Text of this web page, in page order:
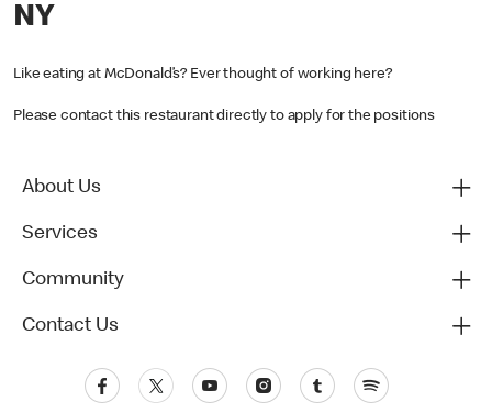
NY
Like eating at McDonald’s? Ever thought of working here?
Please contact this restaurant directly to apply for the positions
About Us
Services
Community
Contact Us